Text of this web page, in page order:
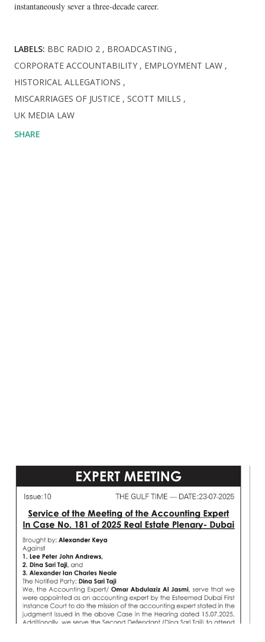
instantaneously sever a three-decade career.
LABELS: BBC RADIO 2
BROADCASTING
CORPORATE ACCOUNTABILITY
EMPLOYMENT LAW
HISTORICAL ALLEGATIONS
MISCARRIAGES OF JUSTICE
​SCOTT MILLS
UK MEDIA LAW
SHARE